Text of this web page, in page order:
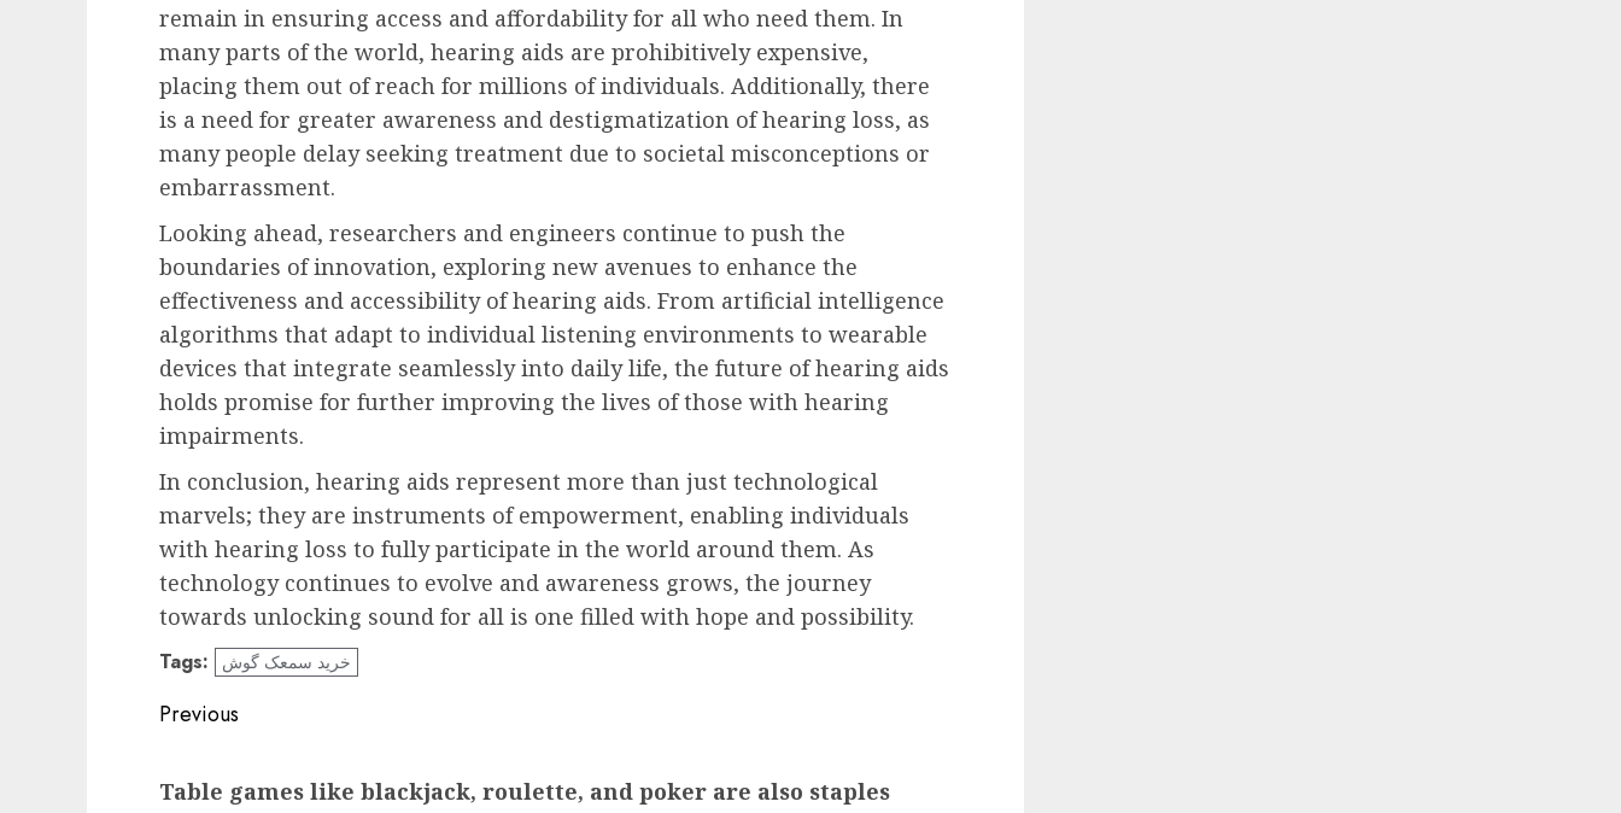
remain in ensuring access and affordability for all who need them. In
many parts of the world, hearing aids are prohibitively expensive,
placing them out of reach for millions of individuals. Additionally, there
is a need for greater awareness and destigmatization of hearing loss, as
many people delay seeking treatment due to societal misconceptions or
embarrassment.
Looking ahead, researchers and engineers continue to push the
boundaries of innovation, exploring new avenues to enhance the
effectiveness and accessibility of hearing aids. From artificial intelligence
algorithms that adapt to individual listening environments to wearable
devices that integrate seamlessly into daily life, the future of hearing aids
holds promise for further improving the lives of those with hearing
impairments.
In conclusion, hearing aids represent more than just technological
marvels; they are instruments of empowerment, enabling individuals
with hearing loss to fully participate in the world around them. As
technology continues to evolve and awareness grows, the journey
towards unlocking sound for all is one filled with hope and possibility.
Tags: خرید سمعک گوش
Post
Previous
post:
Table games like blackjack, roulette, and poker are also staples